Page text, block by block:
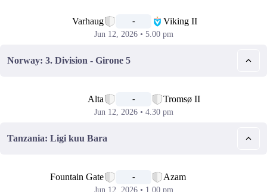
Varhaug - Viking II
Jun 12, 2026 • 5.00 pm
Norway: 3. Division - Girone 5
Alta - Tromsø II
Jun 12, 2026 • 4.30 pm
Tanzania: Ligi kuu Bara
Fountain Gate - Azam
Jun 12, 2026 • 1.00 pm